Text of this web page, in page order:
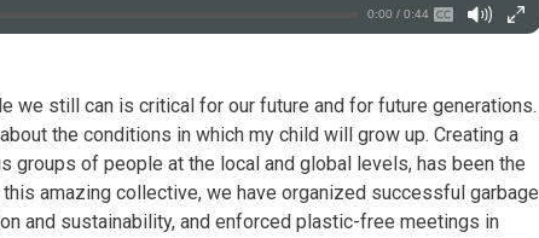
0:00 / 0:44
we still can is critical for our future and for future generations.
the conditions in which my child will grow up. Creating a
of people at the local and global levels, has been the
amazing collective, we have organized successful garbage
and sustainability, and enforced plastic-free meetings in